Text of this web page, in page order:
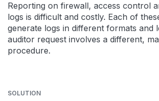
Reporting on firewall, access control
logs is difficult and costly. Each of
generate logs in different formats and
auditor request involves a different,
procedure.
SOLUTION